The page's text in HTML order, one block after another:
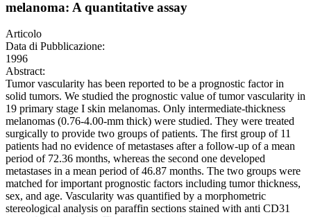
melanoma: A quantitative assay
Articolo
Data di Pubblicazione:
1996
Abstract:
Tumor vascularity has been reported to be a prognostic factor in
solid tumors. We studied the prognostic value of tumor vascularity in
19 primary stage I skin melanomas. Only intermediate-thickness
melanomas (0.76-4.00-mm thick) were studied. They were treated
surgically to provide two groups of patients. The first group of 11
patients had no evidence of metastases after a follow-up of a mean
period of 72.36 months, whereas the second one developed
metastases in a mean period of 46.87 months. The two groups were
matched for important prognostic factors including tumor thickness,
sex, and age. Vascularity was quantified by a morphometric
stereological analysis on paraffin sections stained with anti CD31